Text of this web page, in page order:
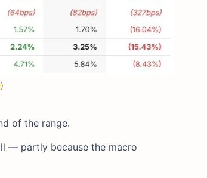
)
of the range.
— partly because the macro